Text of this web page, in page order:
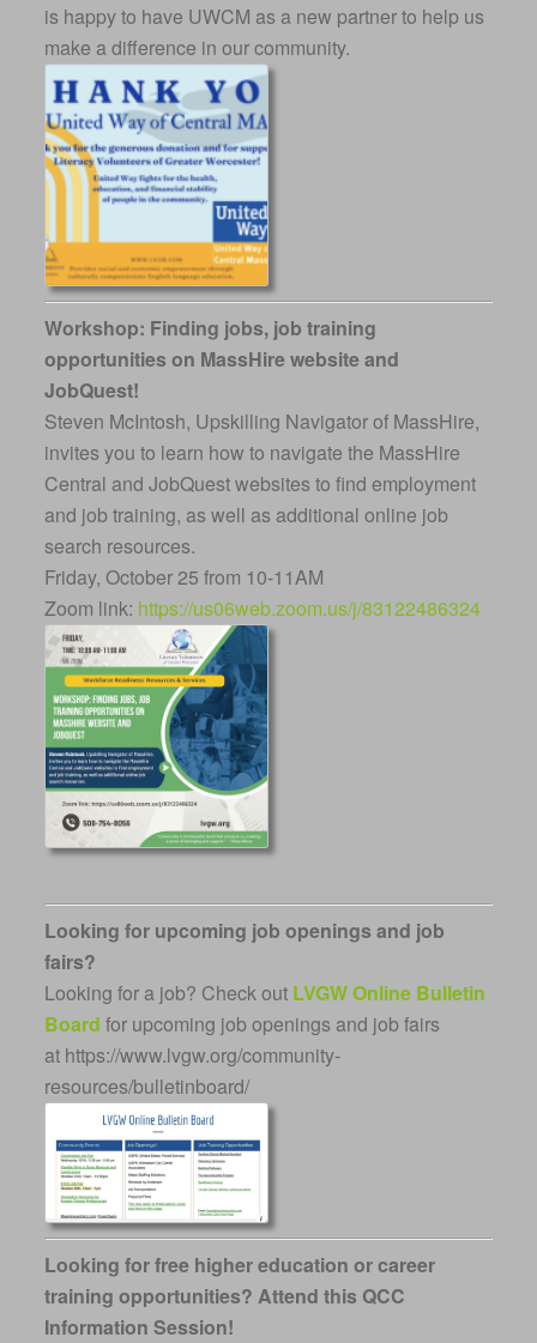
is happy to have UWCM as a new partner to help us
make a difference in our community.
Workshop: Finding jobs, job training
opportunities on MassHire website and
JobQuest!
Steven McIntosh, Upskilling Navigator of MassHire,
invites you to learn how to navigate the MassHire
Central and JobQuest websites to find employment
and job training, as well as additional online job
search resources.
Friday, October 25 from 10-11AM
Zoom link: https://us06web.zoom.us/j/83122486324
Looking for upcoming job openings and job
fairs?
Looking for a job? Check out LVGW Online Bulletin
Boardfor upcoming job openings and job fairs
at https://www.lvgw.org/community-
resources/bulletinboard/
Looking for free higher education or career
training opportunities? Attend this QCC
Information Session!